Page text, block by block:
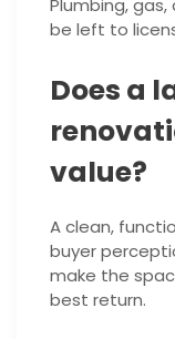
Plumbing,
be left to
Does a
value?
A clean,
buyer
make the
best return.